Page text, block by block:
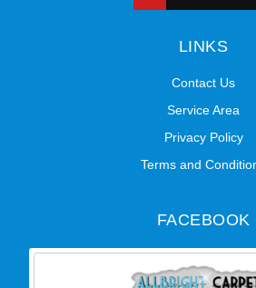
LINKS
Contact Us
Service Area
Privacy Policy
Terms and
FACEBOOK